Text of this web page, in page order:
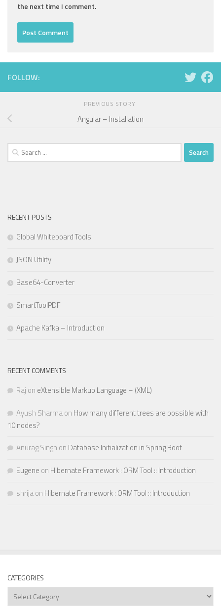
the next time I comment.
FOLLOW:
PREVIOUS STORY
Angular – Installation
Search
for:
RECENT POSTS
Global Whiteboard Tools
JSON Utility
Base64-Converter
SmartToolPDF
Apache Kafka – Introduction
RECENT COMMENTS
Raj on eXtensible Markup Language – (XML)
Ayush Sharmaon How many different trees are possible with
10 nodes?
Anurag Singh on Database Initialization in Spring Boot
Eugene on Hibernate Framework : ORM Tool :: Introduction
shrijaon Hibernate Framework : ORM Tool :: Introduction
CATEGORIES
Categories